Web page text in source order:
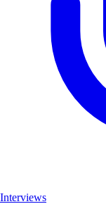
Interviews